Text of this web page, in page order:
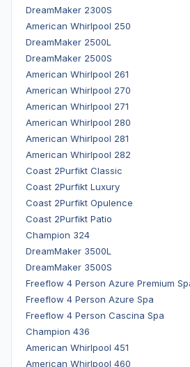
DreamMaker 2300S
American Whirlpool 250
DreamMaker 2500L
DreamMaker 2500S
American Whirlpool 261
American Whirlpool 270
American Whirlpool 271
American Whirlpool 280
American Whirlpool 281
American Whirlpool 282
Coast 2Purfikt Classic
Coast 2Purfikt Luxury
Coast 2Purfikt Opulence
Coast 2Purfikt Patio
Champion 324
DreamMaker 3500L
DreamMaker 3500S
Freeflow 4 Person Azure Premium
Freeflow 4 Person Azure Spa
Freeflow 4 Person Cascina Spa
Champion 436
American Whirlpool 451
American Whirlpool 460